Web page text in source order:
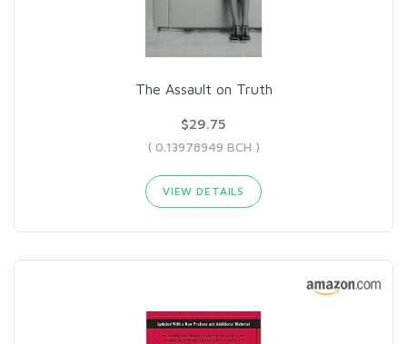
The Assault on Truth
$29.75
( 0.13978949 BCH )
VIEW DETAILS